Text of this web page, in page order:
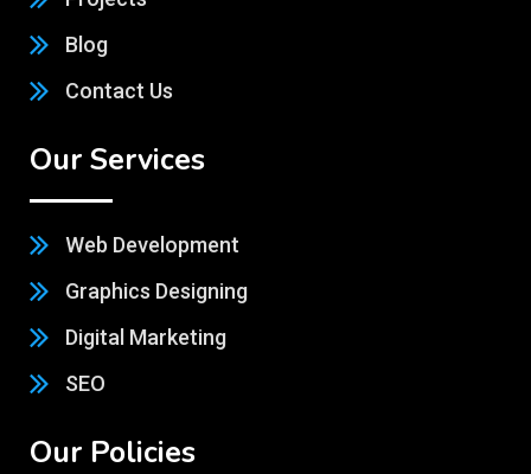
Blog
Contact Us
Our Services
Web Development
Graphics Designing
Digital Marketing
SEO
Our Policies